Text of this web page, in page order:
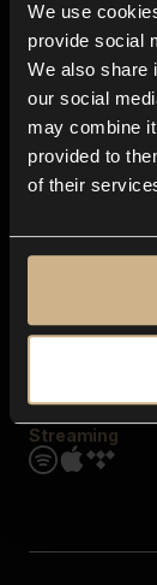
We use
provide social
We also share
our social
may combine
provided to
of their
Blog
In-store
Contact us
Explore
Genres
Moods &
SFX
Streaming